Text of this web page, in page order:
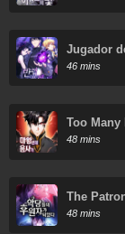
Jugador
46 mins
Too Many
48 mins
The
48 mins